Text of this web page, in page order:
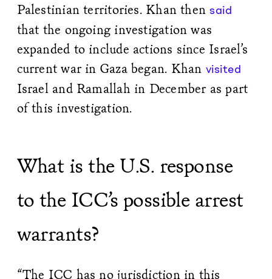
Palestinian territories. Khan then said
that the ongoing investigation was
expanded to include actions since Israel’s
current war in Gaza began. Khan visited
Israel and Ramallah in December as part
of this investigation.
What is the U.S. response
to the ICC’s possible arrest
warrants?
“The ICC has no jurisdiction in this